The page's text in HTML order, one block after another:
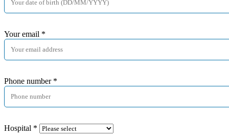
Your email *
Phone number *
Hospital *